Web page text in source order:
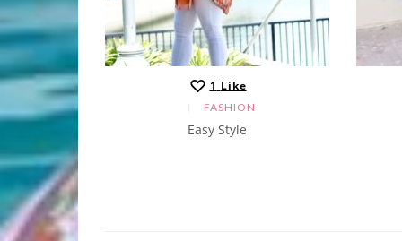
1 Like
FASHION
Easy Style